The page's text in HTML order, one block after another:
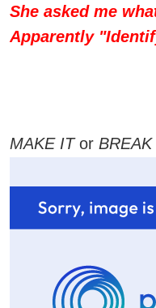
She asked me
Apparently
MAKE ITor